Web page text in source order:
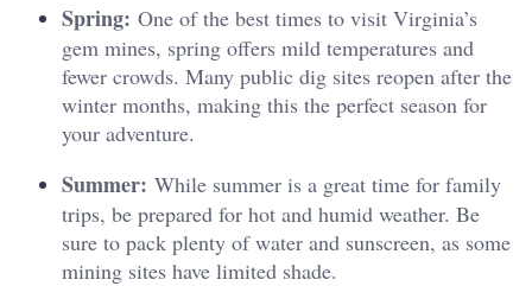
Spring: One of the best times to visit Virginia’s
gem mines, spring offers mild temperatures and
fewer crowds. Many public dig sites reopen after the
winter months, making this the perfect season for
your adventure.
Summer: While summer is a great time for family
trips, be prepared for hot and humid weather. Be
sure to pack plenty of water and sunscreen, as some
mining sites have limited shade.